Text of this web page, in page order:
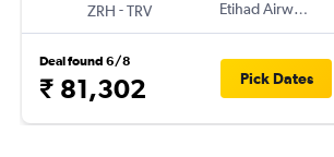
ZRH -TRV
Etihad Airways
Deal found 6/8
₹ 81,302 Pick Dates